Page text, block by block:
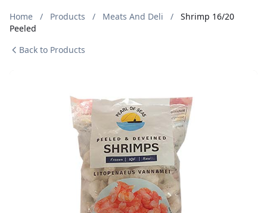
Home / Products / Meats And Deli /
Shrimp 16/20
Peeled
Back to Products